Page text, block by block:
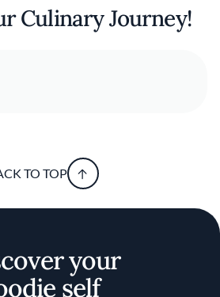
Culinary Journey!
TO TOP
your
self